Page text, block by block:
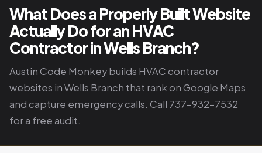
What Does a Properly Built Website
Actually Do for an HVAC
Contractor in Wells Branch?
Austin Code Monkey builds HVAC contractor
websites in Wells Branch that rank on Google Maps
and capture emergency calls. Call 737-932-7532
for a free audit.